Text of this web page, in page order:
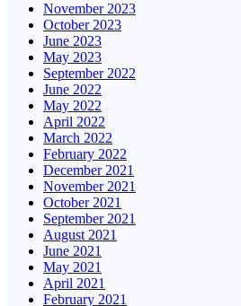
November 2023
October 2023
June 2023
May 2023
September 2022
June 2022
May 2022
April 2022
March 2022
February 2022
December 2021
November 2021
October 2021
September 2021
August 2021
June 2021
May 2021
April 2021
February 2021